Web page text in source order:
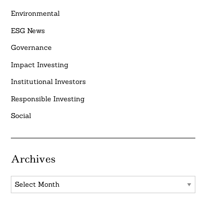
Environmental
ESG News
Governance
Impact Investing
Institutional Investors
Responsible Investing
Social
Archives
Archives